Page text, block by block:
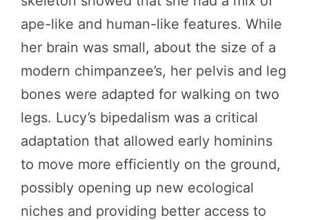
ape-like and human-like features. While
her brain was small, about the size of a
modern chimpanzee’s, her pelvis and leg
bones were adapted for walking on two
legs. Lucy’s bipedalism was a critical
adaptation that allowed early hominins
to move more efficiently on the ground,
possibly opening up new ecological
niches and providing better access to